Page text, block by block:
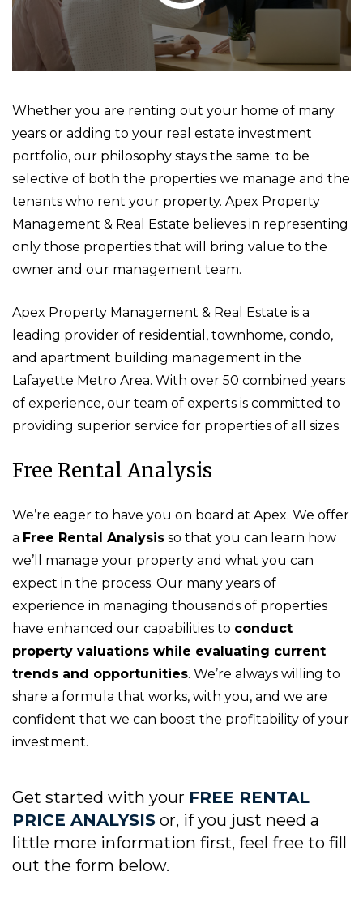
Whether you are renting out your home of many
years or adding to your real estate investment
portfolio, our philosophy stays the same: to be
selective of both the properties we manage and the
tenants who rent your property. Apex Property
Management & Real Estate believes in representing
only those properties that will bring value to the
owner and our management team.
Apex Property Management & Real Estate is a
leading provider of residential, townhome, condo,
and apartment building management in the
Lafayette Metro Area. With over 50 combined years
of experience, our team of experts is committed to
providing superior service for properties of all sizes.
Free Rental Analysis
We’re eager to have you on board at Apex. We offer
a Free Rental Analysis so that you can learn how
we’ll manage your property and what you can
expect in the process. Our many years of
experience in managing thousands of properties
have enhanced our capabilities to conduct
property valuations while evaluating current
trends and opportunities. We’re always willing to
share a formula that works, with you, and we are
confident that we can boost the profitability of your
investment.
Get started with your FREE RENTAL
PRICE ANALYSIS or, if you just need a
little more information first, feel free to fill
out the form
.